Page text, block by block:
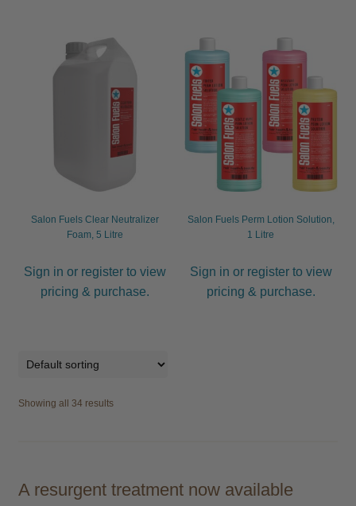
Salon Fuels Clear Neutralizer
Foam, 5 Litre
Sign in or register to view
pricing & purchase.
Salon Fuels Perm Lotion Solution,
1 Litre
Sign in or register to view
pricing & purchase.
Showing all 34 results
A resurgent treatment now available